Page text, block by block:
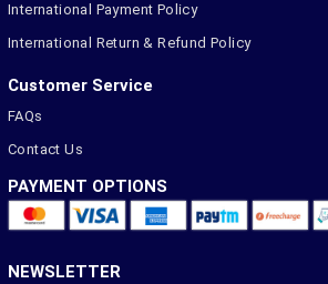
International Payment Policy
International Return & Refund Policy
Customer Service
FAQs
Contact Us
PAYMENT OPTIONS
NEWSLETTER